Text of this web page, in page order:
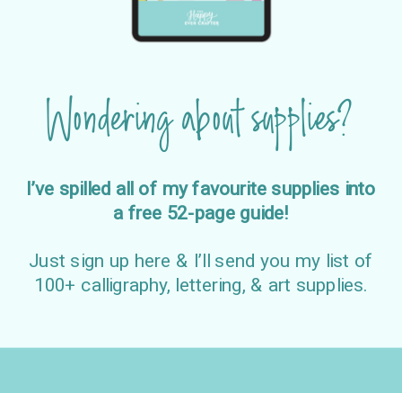
I’ve spilled all of my favourite supplies into
a free 52-page guide!
Just sign up here & I’ll send you my list of
100+ calligraphy, lettering, & art supplies.
Wondering about supplies?